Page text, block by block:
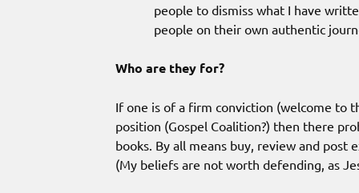
people to dismiss what I have
people on their own authentic
Who are they for?
If one is of a firm conviction (welcome to
position (Gospel Coalition?) then there
books. By all means buy, review and post
(My beliefs are not worth defending, as